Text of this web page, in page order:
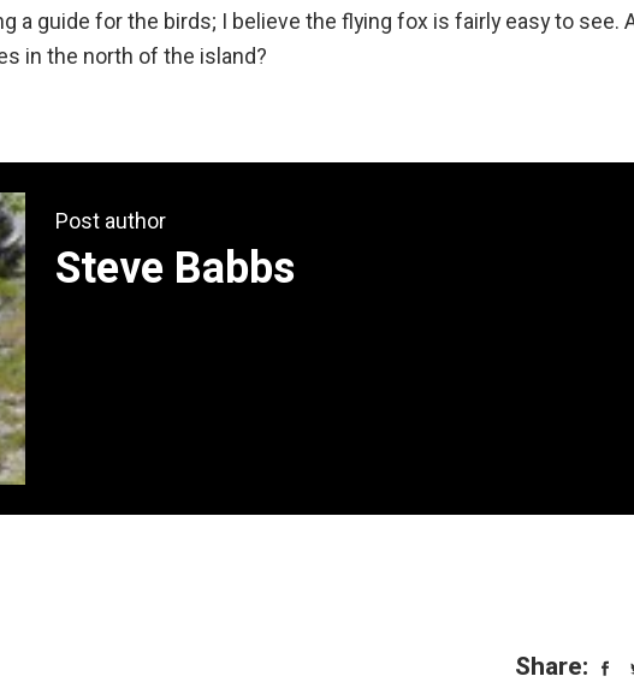
a guide for the birds; I believe the flying fox is fairly easy to see.
in the north of the island?
Post author
Steve Babbs
Share: